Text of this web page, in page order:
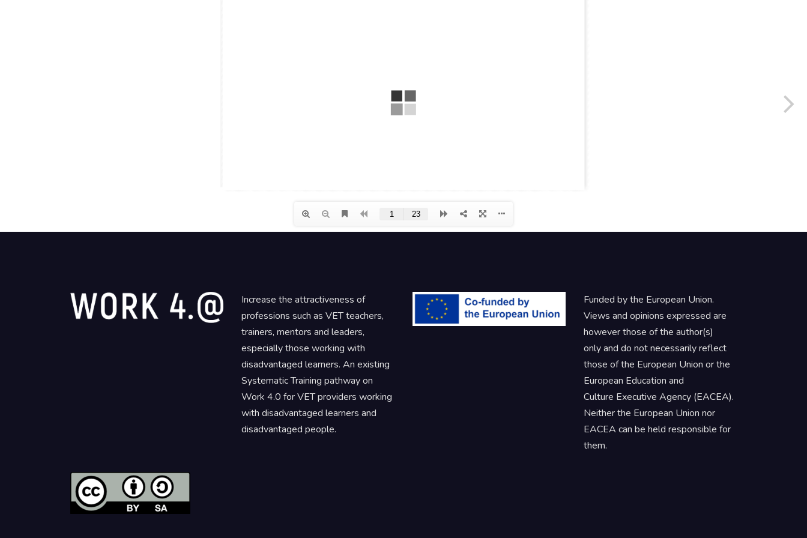
Increase the attractiveness of
professions such as VET teachers,
trainers, mentors and leaders,
especially those working with
disadvantaged learners. An existing
Systematic Training pathway on
Work 4.0 for VET providers working
with disadvantaged learners and
disadvantaged people.
Funded by the European Union.
Views and opinions expressed are
however those of the author(s)
only and do not necessarily reflect
those of the European Union or the
European Education and
Culture Executive Agency (EACEA).
Neither the European Union nor
EACEA can be held responsible for
them.